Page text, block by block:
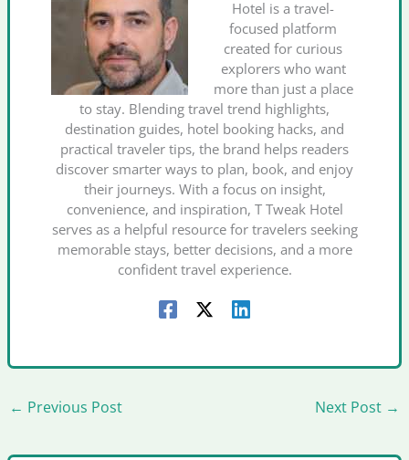
Hotel is a travel-
focused platform
created for curious
explorers who want
more than just a place
to stay. Blending travel trend highlights,
destination guides, hotel booking hacks, and
practical traveler tips, the brand helps readers
discover smarter ways to plan, book, and enjoy
their journeys. With a focus on insight,
convenience, and inspiration, T Tweak Hotel
serves as a helpful resource for travelers seeking
memorable stays, better decisions, and a more
confident travel experience.
← Previous Post Next Post →